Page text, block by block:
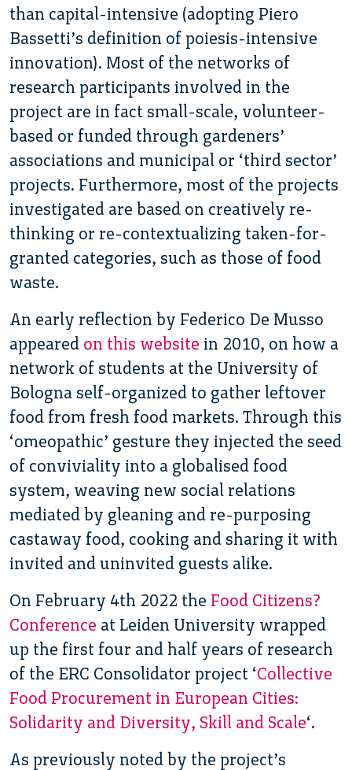
than capital-intensive (adopting Piero
Bassetti’s definition of poiesis-intensive
innovation). Most of the networks of
research participants involved in the
project are in fact small-scale, volunteer-
based or funded through gardeners’
associations and municipal or ‘third sector’
projects. Furthermore, most of the projects
investigated are based on creatively re-
thinking or re-contextualizing taken-for-
granted categories, such as those of food
waste.
An early reflection by Federico De Musso
appeared on this website in 2010, on how a
network of students at the University of
Bologna self-organized to gather leftover
food from fresh food markets. Through this
‘omeopathic’ gesture they injected the seed
of conviviality into a globalised food
system, weaving new social relations
mediated by gleaning and re-purposing
castaway food, cooking and sharing it with
invited and uninvited guests alike.
On February 4th 2022 the Food Citizens?
Conference at Leiden University wrapped
up the first four and half years of research
of the ERC Consolidator project ‘Collective
Food Procurement in European Cities:
Solidarity and Diversity, Skill and Scale‘.
As previously noted by the project’s